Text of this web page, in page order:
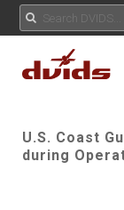
U.S. Coast
during